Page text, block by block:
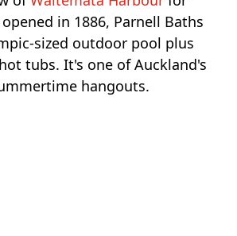
in 1886, Parnell Baths
sized outdoor pool plus
tubs. It's one of Auckland's
hangouts.